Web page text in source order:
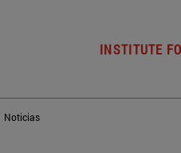
INSTITUTE
Noticias